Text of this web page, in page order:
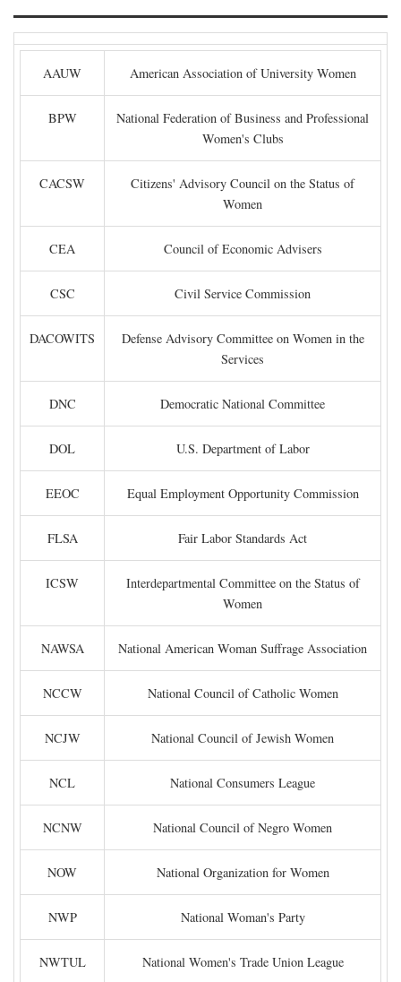
AAUW American Association of University Women
BPW
National Federation of Business and Professional
Women's Clubs
CACSW
Citizens' Advisory Council on the Status of
Women
CEA Council of Economic Advisers
CSC Civil Service Commission
DACOWITS
Defense Advisory Committee on Women in the
Services
DNC Democratic National Committee
DOL U.S. Department of Labor
EEOC Equal Employment Opportunity Commission
FLSA Fair Labor Standards Act
ICSW
Interdepartmental Committee on the Status of
Women
NAWSA National American Woman Suffrage Association
NCCW National Council of Catholic Women
NCJW National Council of Jewish Women
NCL National Consumers League
NCNW National Council of Negro Women
NOW National Organization for Women
NWP National Woman's Party
NWTUL National Women's Trade Union League